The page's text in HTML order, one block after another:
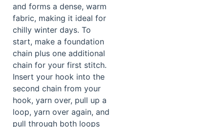
and forms a dense, warm
fabric, making it ideal for
chilly winter days. To
start, make a foundation
chain plus one additional
chain for your first stitch.
Insert your hook into the
second chain from your
hook, yarn over, pull up a
loop, yarn over again, and
pull through both loops